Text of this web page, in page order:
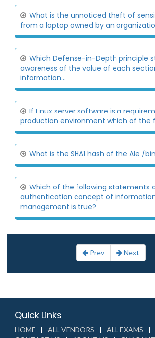
What is the unnoticed theft of
from a laptop owned by an
Which Defense-in-Depth principle
awareness of the value of each
information...
If Linux server software is a
production environment which of the
What is the SHA1 hash of the Ale /
Which of the following statements
authentication concept of
management is true?
Prev Next
Quick Links
HOME ALL VENDORS
ALL EXAMS